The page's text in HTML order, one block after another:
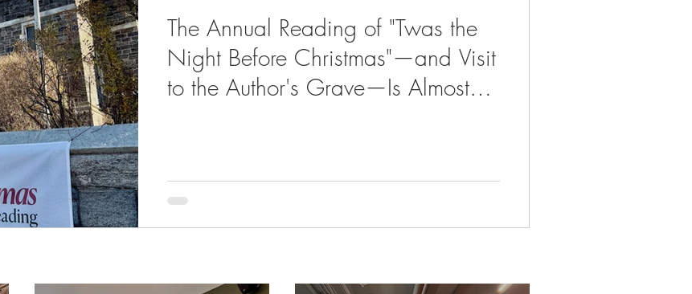
The Annual Reading of "Twas the
Night Before Christmas"—and Visit
to the Author's Grave—Is Almost